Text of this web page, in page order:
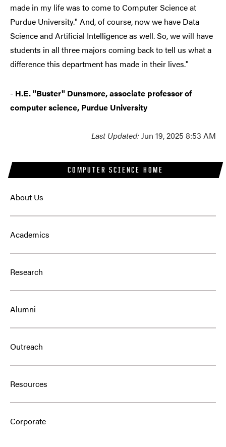
COMPUTER SCIENCE HOME
About Us
Academics
Research
Alumni
Outreach
Resources
Corporate
made in my life was to come to Computer Science at
Purdue University." And, of course, now we have Data
Science and Artificial Intelligence as well. So, we will have
students in all three majors coming back to tell us what a
difference this department has made in their lives."
- H.E. "Buster" Dunsmore, associate professor of
computer science, Purdue University
Last Updated:Jun 19, 2025 8:53 AM